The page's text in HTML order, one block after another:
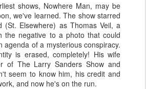
shows, Nowhere Man, may be
we've learned. The show starred
(St. Elsewhere) as Thomas Veil, a
the negative to a photo that could
agenda of a mysterious conspiracy.
is erased, completely! His wife
of The Larry Sanders Show and
seem to know him, his credit and
and now he's on the run.